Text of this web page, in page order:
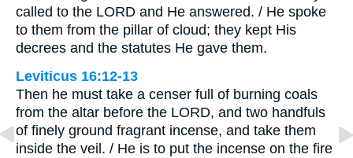
called to the LORD and He answered. / He spoke
to them from the pillar of cloud; they kept His
decrees and the statutes He gave them.
Leviticus 16:12-13
Then he must take a censer full of burning coals
from the altar before the LORD, and two handfuls
of finely ground fragrant incense, and take them
inside the veil. / He is to put the incense on the fire